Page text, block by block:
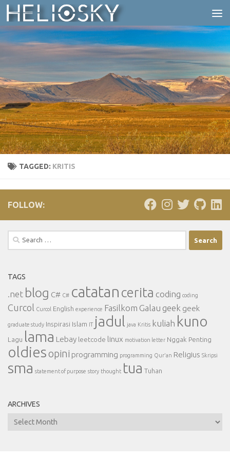
Skip to content
TAGGED: KRITIS
FOLLOW:
Search
for:
TAGS
.net blog C# C# catatan cerita coding coding
Curcol Curcol English experience Fasilkom Galau geek geek
graduate study Inspirasi Islam IT jadul java Kritis kuliah kuno
Lagu lama Lebay leetcode linux motivation letter Nggak Penting
oldiesopini programming programming Qur'an Religius Skripsi
sma statement of purpose story thought tua Tuhan
ARCHIVES
Archives